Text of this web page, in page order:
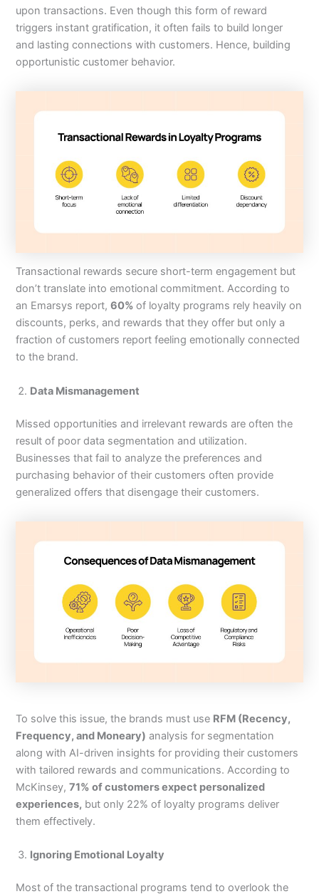
upon transactions. Even though this form of reward
triggers instant gratification, it often fails to build longer
and lasting connections with customers. Hence, building
opportunistic customer behavior.
Transactional rewards secure short-term engagement but
don’t translate into emotional commitment. According to
an Emarsys report,60%of loyalty programs rely heavily on
discounts, perks, and rewards that they offer but only a
fraction of customers report feeling emotionally connected
to the brand.
Data Mismanagement
Missed opportunities and irrelevant rewards are often the
result of poor data segmentation and utilization.
Businesses that fail to analyze the preferences and
purchasing behavior of their customers often provide
generalized offers that disengage their customers.
To solve this issue, the brands must use RFM (Recency,
Frequency, and Moneary) analysis for segmentation
along with AI-driven insights for providing their customers
with tailored rewards and communications. According to
McKinsey,71% of customers expect personalized
experiences, but only 22% of loyalty programs deliver
them effectively.
Ignoring Emotional Loyalty
Most of the transactional programs tend to overlook the